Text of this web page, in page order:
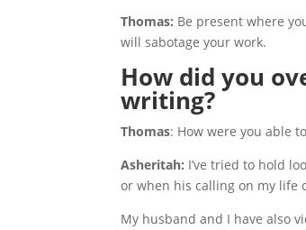
Thomas: Be present where
will sabotage your work.
How did you
writing?
Thomas: How were you able
Asheritah: I’ve tried to hold
or when his calling on my life
My husband and I have also